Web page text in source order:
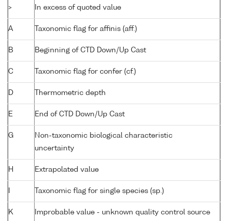
> In excess of quoted value
A Taxonomic flag for affinis (aff.)
B Beginning of CTD Down/Up Cast
C Taxonomic flag for confer (cf.)
D Thermometric depth
E End of CTD Down/Up Cast
G
Non-taxonomic biological characteristic
uncertainty
H Extrapolated value
Taxonomic flag for single species (sp.)
K Improbable value - unknown quality control source